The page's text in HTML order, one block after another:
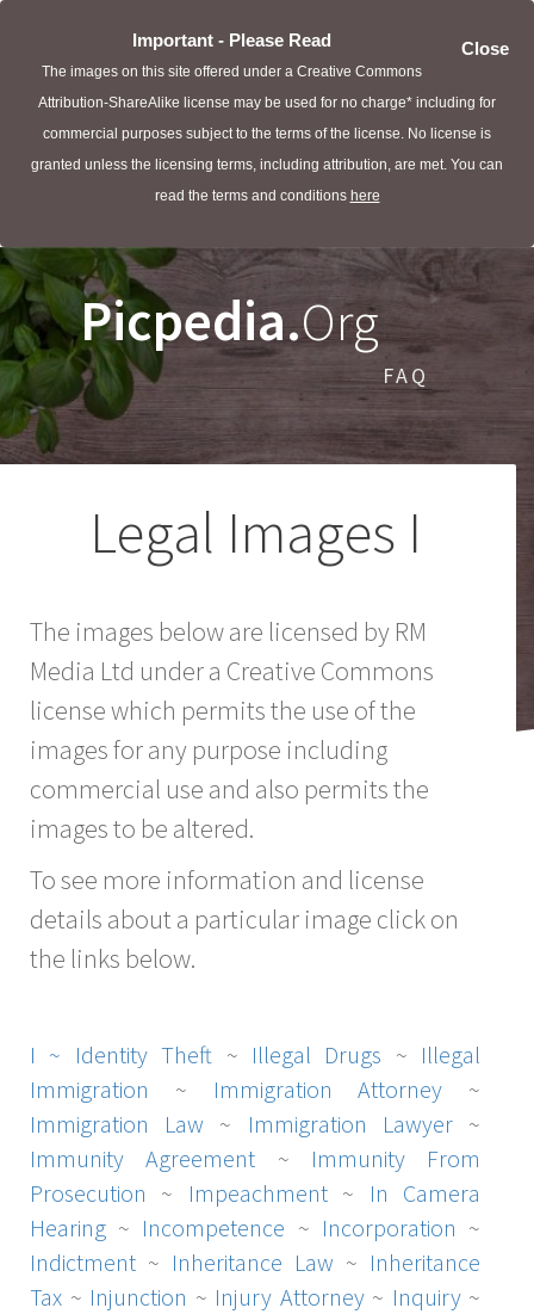
Close
Important - Please Read
The images on this site offered under a Creative Commons
Attribution-ShareAlike license may be used for no charge* including for
commercial purposes subject to the terms of the license. No license is
granted unless the licensing terms, including attribution, are met. You can
read the terms and conditions here
Picpedia.Org
FAQ
Legal Images I
The images below are licensed by RM
Media Ltd under a Creative Commons
license which permits the use of the
images for any purpose including
commercial use and also permits the
images to be altered.
To see more information and license
details about a particular image click on
the links below.
I ~ Identity Theft ~ Illegal Drugs ~ Illegal
Immigration ~ Immigration Attorney ~
Immigration Law ~ Immigration Lawyer~
Immunity Agreement ~ Immunity From
Prosecution ~ Impeachment~ In Camera
Hearing ~ Incompetence ~ Incorporation ~
Indictment ~ Inheritance Law ~ Inheritance
Tax ~ Injunction ~ Injury Attorney~ Inquiry~